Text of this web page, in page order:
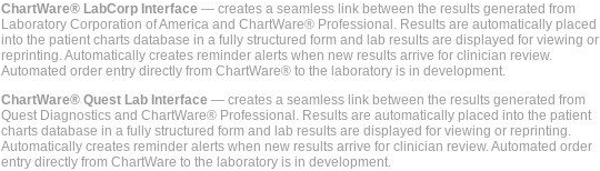
ChartWare® LabCorp Interface — creates a seamless link between the results generated from
Laboratory Corporation of America and ChartWare® Professional. Results are automatically placed
into the patient charts database in a fully structured form and lab results are displayed for viewing or
reprinting. Automatically creates reminder alerts when new results arrive for clinician review.
Automated order entry directly from ChartWare® to the laboratory is in development.
ChartWare® Quest Lab Interface — creates a seamless link between the results generated from
Quest Diagnostics and ChartWare® Professional. Results are automatically placed into the patient
charts database in a fully structured form and lab results are displayed for viewing or reprinting.
Automatically creates reminder alerts when new results arrive for clinician review. Automated order
entry directly from ChartWare to the laboratory is in development.